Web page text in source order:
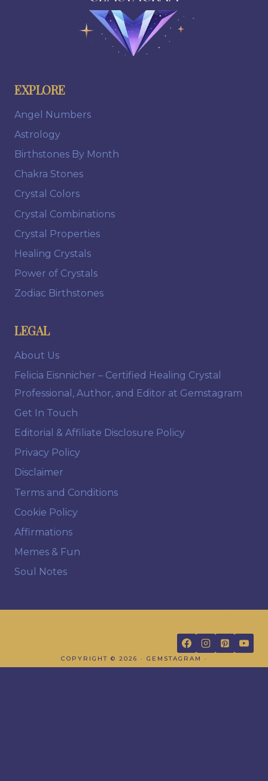
EXPLORE
Angel Numbers
Astrology
Birthstones By Month
Chakra Stones
Crystal Colors
Crystal Combinations
Crystal Properties
Healing Crystals
Power of Crystals
Zodiac Birthstones
LEGAL
About Us
Felicia Eisnnicher – Certified Healing Crystal
Professional, Author, and Editor at Gemstagram
Get In Touch
Editorial & Affiliate Disclosure Policy
Privacy Policy
Disclaimer
Terms and Conditions
Cookie Policy
Affirmations
Memes & Fun
Soul Notes
COPYRIGHT © 2026 · GEMSTAGRAM ·